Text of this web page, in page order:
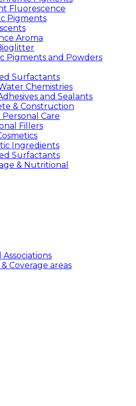
Fluorescence
Pigments
Aroma
Pigments and Powders
Surfactants
Chemistries
and Sealants
& Construction
Personal Care
Fillers
Ingredients
Surfactants
& Nutritional
Associations
Coverage areas